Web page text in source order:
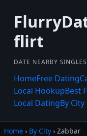
flirt
DATE NEARBY
HomeFree Dating
Local HookupBest
Local DatingBy City
Home › By City › Zabbar